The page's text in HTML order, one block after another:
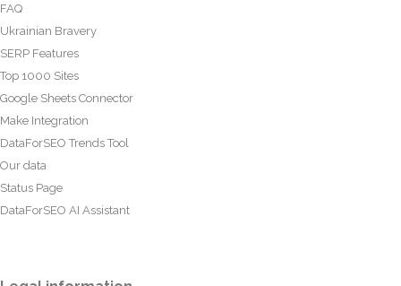
FAQ
Ukrainian Bravery
SERP Features
Top 1000 Sites
Google Sheets Connector
Make Integration
DataForSEO Trends Tool
Our data
Status Page
DataForSEO AI Assistant